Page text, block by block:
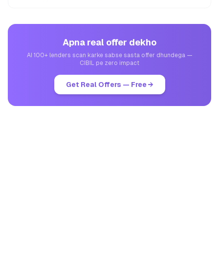
Apna real offer dekho
AI 100+ lenders scan karke sabse sasta offer dhundega —
CIBIL pe zero impact
Get Real Offers — Free →